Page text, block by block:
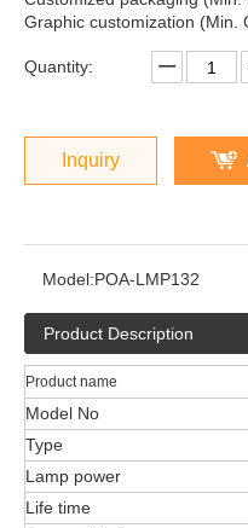
Graphic customization (Min.
Quantity:
Inquiry
Model:POA-LMP132
Product Description
Product name
Model No
Type
Lamp power
Life time